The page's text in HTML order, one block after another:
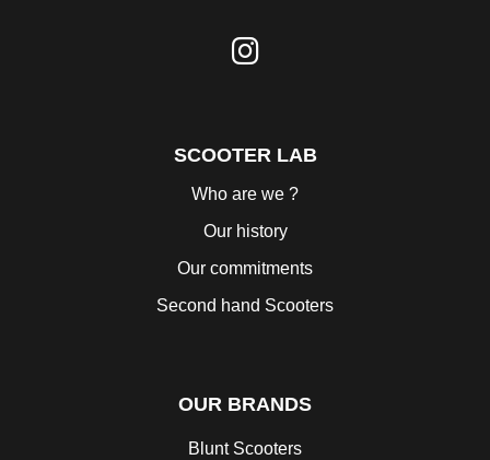
SCOOTER LAB
Who are we ?
Our history
Our commitments
Second hand Scooters
OUR BRANDS
Blunt Scooters